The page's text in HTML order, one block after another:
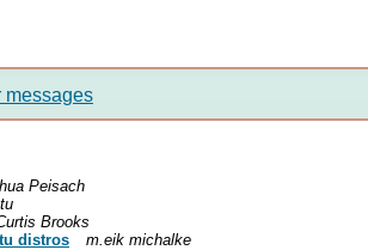
messages
Peisach
Brooks
distros
m.eik michalke